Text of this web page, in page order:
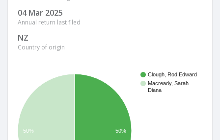
04 Mar 2025
Annual return last filed
NZ
Country of origin
Clough, Rod Edward
Macready, Sarah
Diana
50% 50%